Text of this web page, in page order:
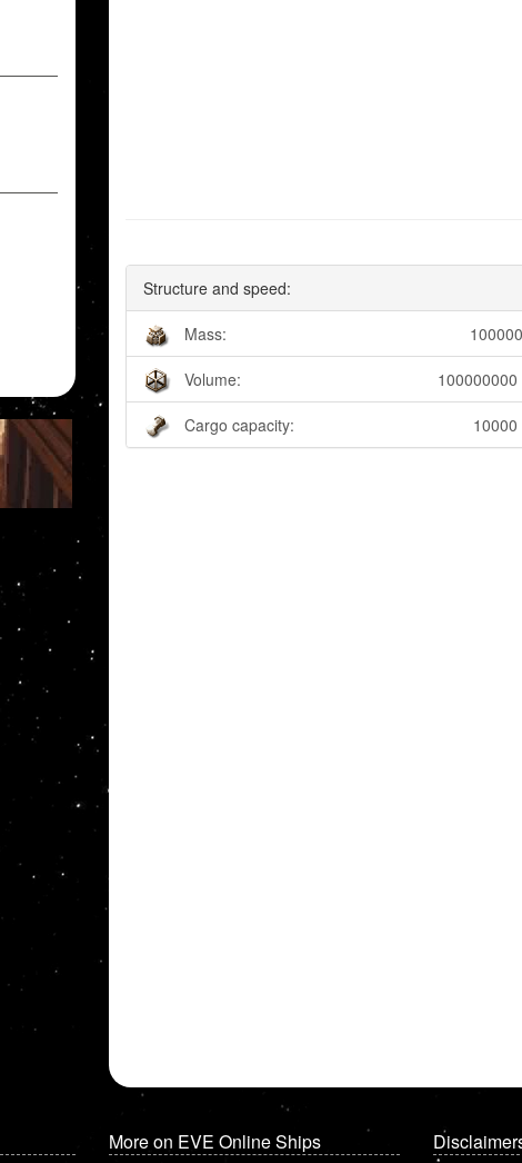
Structure and speed:
Mass:
Volume: 100000000
Cargo capacity: 10000
More on EVE Online Ships